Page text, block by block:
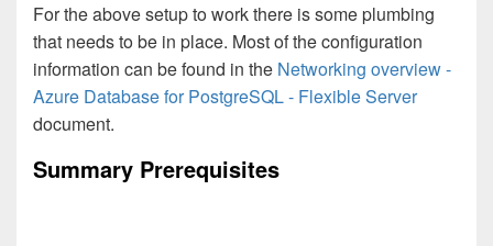
For the above setup to work there is some plumbing
that needs to be in place. Most of the configuration
information can be found in the Networking overview -
Azure Database for PostgreSQL - Flexible Server
document.
Summary Prerequisites